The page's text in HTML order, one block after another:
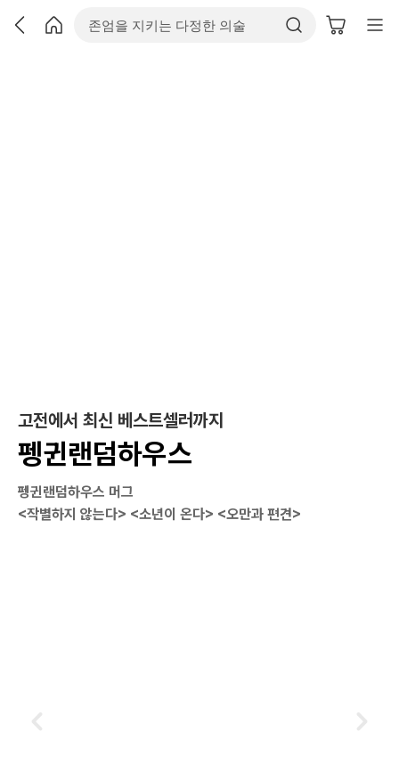
고전에서 최신 베스트셀러까지
펭귄랜덤하우스
펭귄랜덤하우스 머그
<작별하지 않는다> <소년이 온다> <오만과 편견>